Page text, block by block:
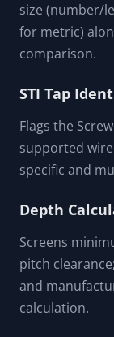
size (number/
for metric)
comparison.
STI Tap
Flags the
supported
specific and
Depth
Screens
pitch
and
calculation.